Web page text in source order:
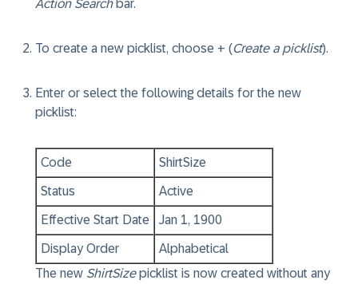
Action Searchbar.
To create a new picklist, choose + (Create a picklist).
Enter or select the following details for the new
picklist:
Code ShirtSize
Status Active
Effective Start Date Jan 1, 1900
Display Order
Alphabetical
The new ShirtSizepicklist is now created without any